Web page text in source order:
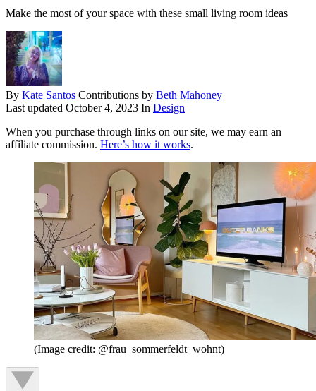
Make the most of your space with these small living room ideas
By Kate Santos Contributions by Beth Mahoney
Last updated October 4, 2023 In Design
When you purchase through links on our site, we may earn an
affiliate commission. Here’s how it works.
(Image credit: @frau_sommerfeldt_wohnt)